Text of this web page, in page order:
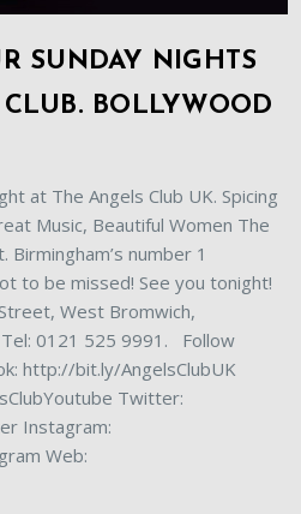
SUNDAY NIGHTS
BOLLYWOOD
at The Angels Club UK. Spicing
Music, Beautiful Women The
number 1
to be missed! See you tonight!
West Bromwich,
Tel: 0121 525 9991. Follow
http://bit.ly/AngelsClubUK
Twitter:
Instagram:
Web: